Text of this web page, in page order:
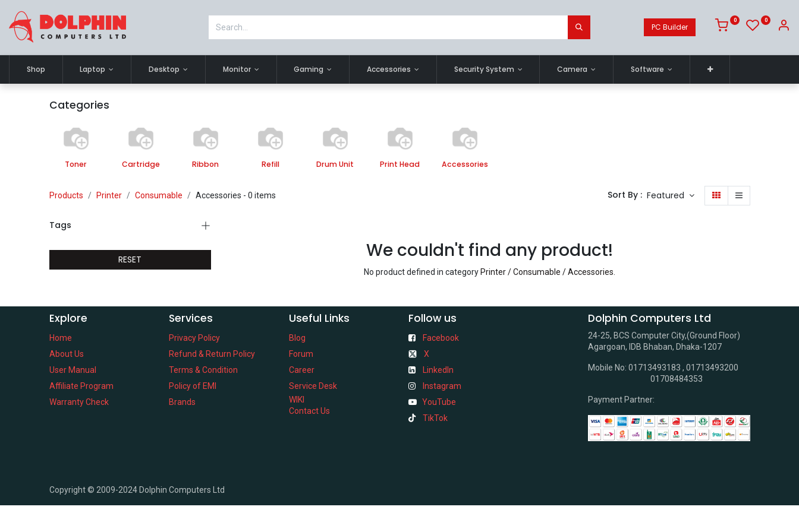
PC Builder
0 0
Shop Laptop Desktop Monitor Gaming Accessories Security System Camera Software
Categories
Toner Cartridge Ribbon Refill Drum Unit Print Head Accessories
Products Printer Consumable Accessories - 0 items Sort By : Featured
Tags
RESET We couldn't find any product!
No product defined in category Printer / Consumable / Accessories
Explore
Home
About Us
User Manual
Affiliate Program
Warranty Check
Services
Privacy Policy
Refund & Return Policy
Terms & Condition
Policy of EMI
Brands
Useful Links
Blog
Forum
Career
Service Desk
WIKI
Contact Us
Follow us
Facebook
X
LinkedIn
Instagram
YouTube
TikTok
Dolphin Computers Ltd
24-25, BCS Computer City,(Ground Floor)
Agargoan, IDB Bhaban, Dhaka-1207
Mobile No: 01713493183 , 01713493200
01708484353
Payment Partner:
Copyright © 2009-2024 Dolphin Computers Ltd